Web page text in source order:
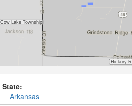
State:
Arkansas